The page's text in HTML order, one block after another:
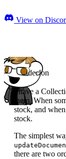
View on
ideclon
I have a
them. When
stock, and
stock.
The simplest
there are two